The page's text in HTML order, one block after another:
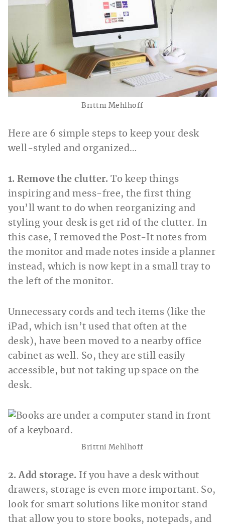
Brittni Mehlhoff
Here are 6 simple steps to keep your desk
well-styled and organized…
1. Remove the clutter.To keep things
inspiring and mess-free, the first thing
you’ll want to do when reorganizing and
styling your desk is get rid of the clutter. In
this case, I removed the Post-It notes from
the monitor and made notes inside a planner
instead, which is now kept in a small tray to
the left of the monitor.
Unnecessary cords and tech items (like the
iPad, which isn’t used that often at the
desk), have been moved to a nearby office
cabinet as well. So, they are still easily
accessible, but not taking up space on the
desk.
Brittni Mehlhoff
2. Add storage. If you have a desk without
drawers, storage is even more important. So,
look for smart solutions like monitor stand
that allow you to store books, notepads, and